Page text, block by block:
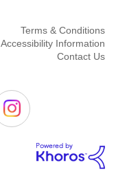
Terms & Conditions
Accessibility Information
Contact Us